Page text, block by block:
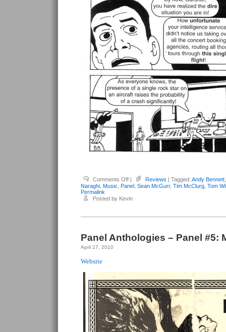
Comments Offon
Panel
Anthologies
Panel
| Reviews | Tagged: Andy Bennett
Naraghi Music Panel Sean McGurr, Tim McClurg Tom
Permalink
Posted by Kevin
Panel Anthologies – Panel #5:
April 27, 2010
Website